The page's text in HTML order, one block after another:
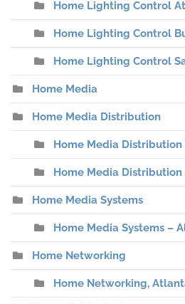
Home Lighting Control
Home Lighting Control
Home Lighting Control
Home Media
Home Media Distribution
Home Media Distribution
Home Media Distribution
Home Media Systems
Home Media Systems –
Home Networking
Home Networking,